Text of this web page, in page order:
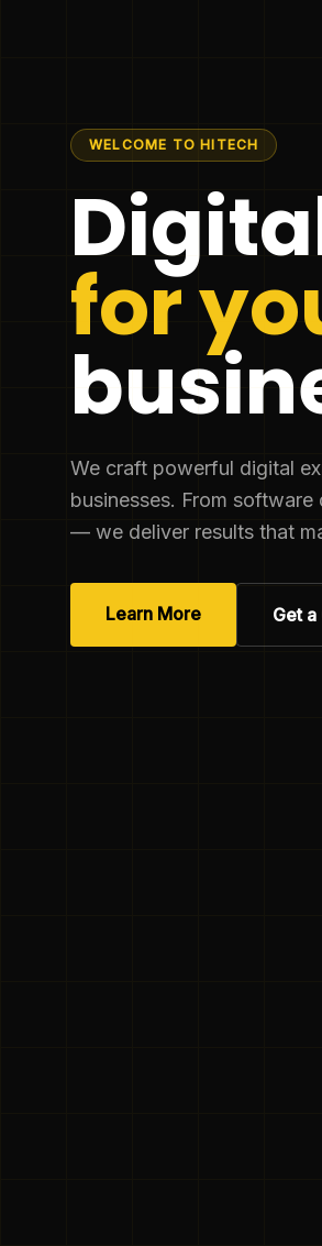
WELCOME TO HITECH
for
We craft powerful digital
businesses. From
— we deliver results that
Learn More Get